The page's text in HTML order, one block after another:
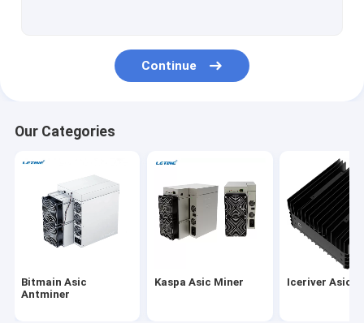
iBeLink Miner
Miner Graphic Card
Hard Disk Mining
Continue
Our Categories
Bitmain Asic
Antminer
Kaspa Asic Miner Iceriver Asic